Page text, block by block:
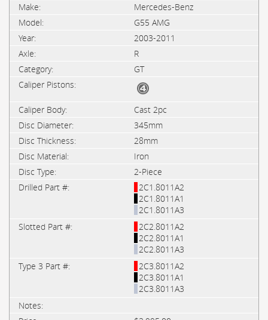
Mercedes-Benz
G55 AMG
2003-2011
R
GT
Cast 2pc
345mm
28mm
Iron
2-Piece
2C1.8011A2
2C1.8011A1
2C1.8011A3
2C2.8011A2
2C2.8011A1
2C2.8011A3
2C3.8011A2
2C3.8011A1
2C3.8011A3